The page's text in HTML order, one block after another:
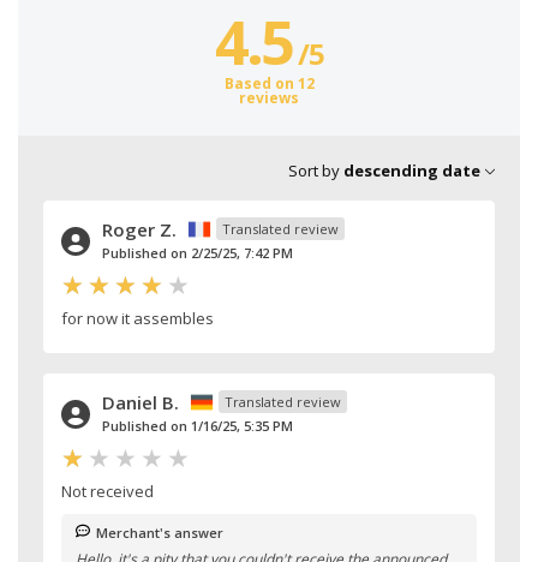
4.5/5
Based on 12
reviews
Sort by descending date
Roger Z.
Translated review
Published on 2/25/25, 7:42 PM
for now it assembles
Daniel B.
Translated review
Published on 1/16/25, 5:35 PM
Not received
Merchant's answer